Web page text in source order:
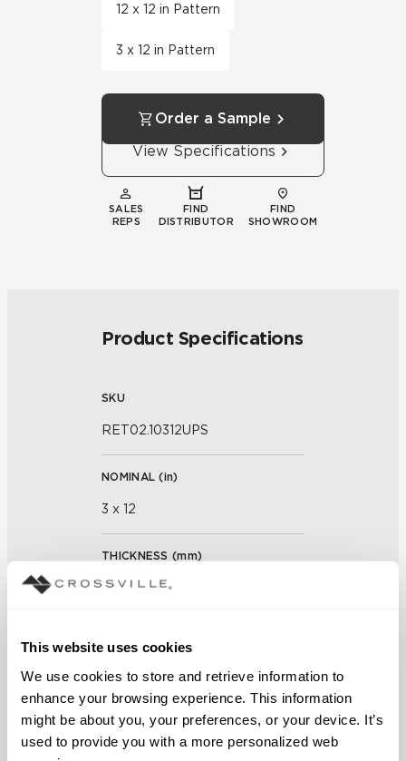
This website uses cookies
We use cookies to store and retrieve information to
enhance your browsing experience. This information
might be about you, your preferences, or your device. It’s
used to provide you with a more personalized web
12 x 12 in Pattern
3 x 12 in Pattern
Order a Sample
View Specifications
SALES
REPS
FIND
DISTRIBUTOR
FIND
SHOWROOM
Product Specifications
SKU
RET02.10312UPS
NOMINAL (in)
3 x 12
THICKNESS (mm)
0
FINISH
Unpolished with Cross-Sheen®